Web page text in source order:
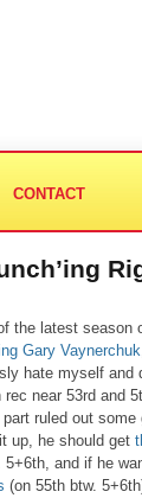
CONTACT
the latest season
Gary Vaynerchuk
hate myself and
near 53rd and
ruled out some
up, he should get
and if he
(on 55th btw.